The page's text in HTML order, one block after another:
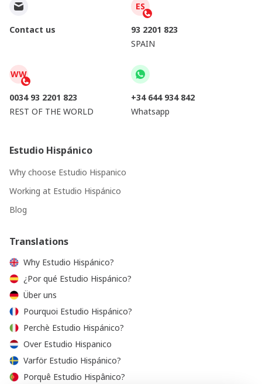
Contact us
ES
93 2201 823
SPAIN
WW
0034 93 2201 823
REST OF THE WORLD
+34 644 934 842
Whatsapp
Estudio Hispánico
Why choose Estudio Hispanico
Working at Estudio Hispánico
Blog
Translations
Why Estudio Hispánico?
¿Por qué Estudio Hispánico?
Über uns
Pourquoi Estudio Hispánico?
Perchè Estudio Hispánico?
Over Estudio Hispanico
Varför Estudio Hispánico?
Porquê Estudio Hispânico?